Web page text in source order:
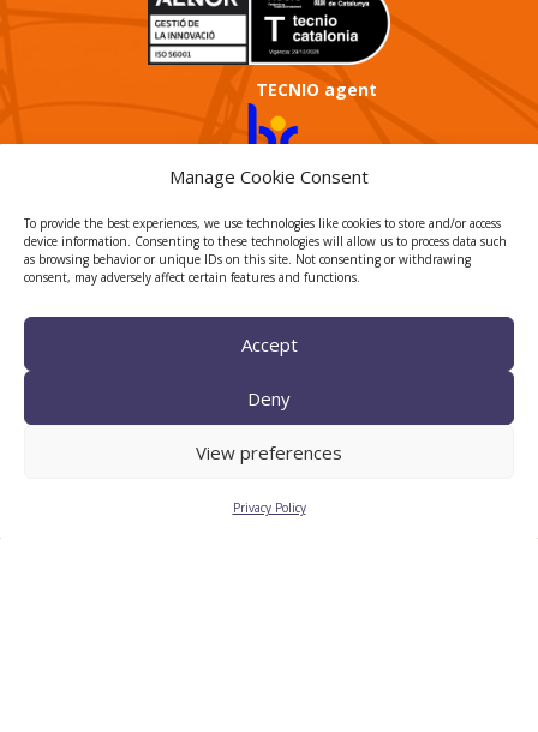
Manage Cookie Consent
To provide the best experiences, we use technologies like cookies to store and/or access
device information. Consenting to these technologies will allow us to process data such
as browsing behavior or unique IDs on this site. Not consenting or withdrawing
consent, may adversely affect certain features and functions.
Accept
Deny
View preferences
Privacy Policy
TECNIO agent
BÚSTIA ÈTICA I DE BON
HRS4R